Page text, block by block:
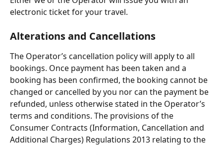
electronic ticket for your travel.
Alterations and Cancellations
The Operator’s cancellation policy will apply to all
bookings. Once payment has been taken and a
booking has been confirmed, the booking cannot be
changed or cancelled by you nor can the payment be
refunded, unless otherwise stated in the Operator’s
terms and conditions. The provisions of the
Consumer Contracts (Information, Cancellation and
Additional Charges) Regulations 2013 relating to the